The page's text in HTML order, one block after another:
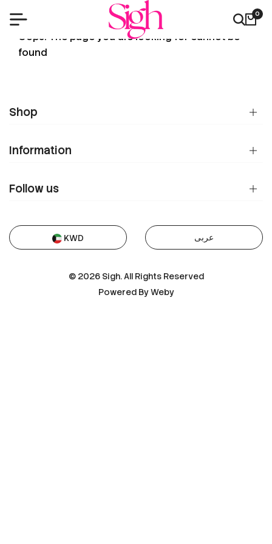
0
404
Oops! The page you are looking for cannot be
found
Shop
Information
Follow us
KWD عربى
© 2026 Sigh. All Rights Reserved
Powered ByWeby